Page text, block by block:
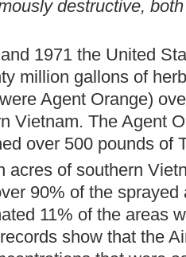
destructive,
1971 the United
million gallons of
Agent Orange)
Vietnam. The Agent
over 500 pounds of
acres of southern
90% of the
11% of the areas
show that the